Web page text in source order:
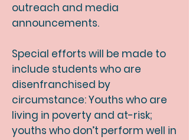
outreach and media
announcements.
Special efforts will be made to
include students who are
disenfranchised by
circumstance: Youths who are
living in poverty and at-risk;
youths who don’t perform well in